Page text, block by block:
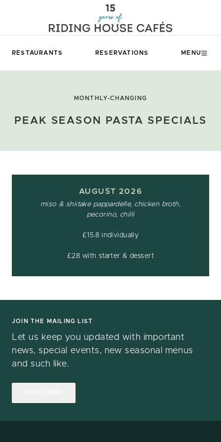
RESTAURANTS RESERVATIONS MENU
MONTHLY-CHANGING
PEAK SEASON PASTA SPECIALS
AUGUST 2026
miso & shiitake pappardelle, chicken broth,
pecorino, chilli
£15.8 individually
£28 with starter & dessert
JOIN THE MAILING LIST
Let us keep you updated with important
news, special events, new seasonal menus
and such like.